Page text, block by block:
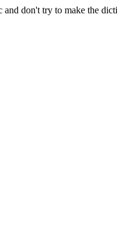
and don't try to make the